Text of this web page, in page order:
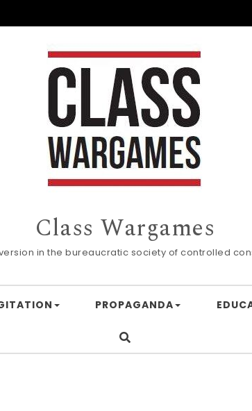
Class Wargames
in the bureaucratic society of controlled
PROPAGANDA